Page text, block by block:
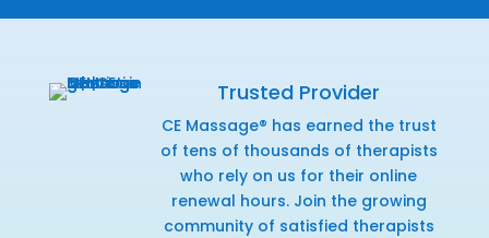
Trusted Provider
CE Massage® has earned the trust
of tens of thousands of therapists
who rely on us for their online
renewal hours. Join the growing
community of satisfied therapists